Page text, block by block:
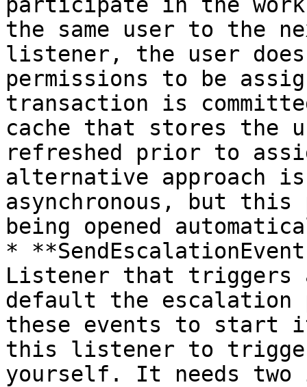
the same user to the
listener, the user
permissions to be
transaction is
cache that stores the
refreshed prior to
alternative approach
asynchronous, but
being opened
*
Listener that triggers
default the
these events to start
this listener to
yourself. It needs two